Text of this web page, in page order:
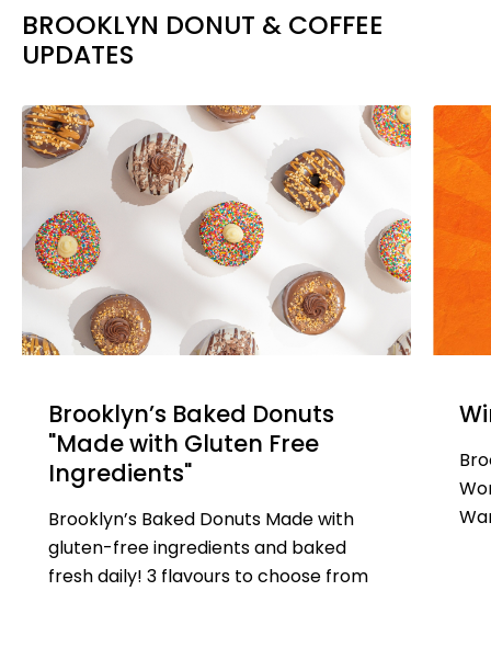
BROOKLYN DONUT & COFFEE
UPDATES
Brooklyn’s Baked Donuts
"Made with Gluten Free
Ingredients"
Brooklyn’s Baked Donuts Made with
gluten-free ingredients and baked
fresh daily! 3 flavours to choose from